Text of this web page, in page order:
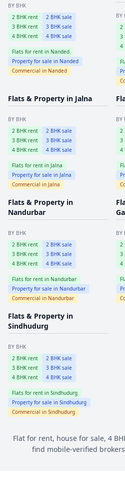
BY BHK
2 BHK rent 2 BHK sale
3 BHK rent 3 BHK sale
4 BHK rent 4 BHK sale
Flats for rent in Nanded
Property for sale in Nanded
Commercial in Nanded
BY
2
3
4
Flats & Property in Jalna
BY BHK
2 BHK rent 2 BHK sale
3 BHK rent 3 BHK sale
4 BHK rent 4 BHK sale
Flats for rent in Jalna
Property for sale in Jalna
Commercial in Jalna
BY
2
3
4
Flats & Property in
Nandurbar
BY BHK
2 BHK rent 2 BHK sale
3 BHK rent 3 BHK sale
4 BHK rent 4 BHK sale
Flats for rent in Nandurbar
Property for sale in Nandurbar
Commercial in Nandurbar
BY
2
3
4
Flats & Property in
Sindhudurg
BY BHK
2 BHK rent 2 BHK sale
3 BHK rent 3 BHK sale
4 BHK rent 4 BHK sale
Flats for rent in Sindhudurg
Property for sale in Sindhudurg
Commercial in Sindhudurg
Flat for rent, house for sale, 4
find mobile-verified